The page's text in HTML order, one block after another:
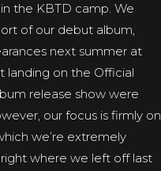
the KBTD camp. We
of our debut album,
next summer at
landing on the Official
release show were
our focus is firmly on
we’re extremely
where we left off last